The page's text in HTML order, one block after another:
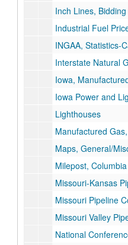
Inch Lines,
Industrial Fuel
INGAA, Statistics-
Interstate Natural Gas
Iowa,
Iowa Power and
Lighthouses
Manufactured
Maps, General/
Milepost,
Missouri-Kansas
Missouri Pipeline
Missouri Valley
National Conference